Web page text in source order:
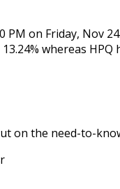
PM on Friday,
whereas
on the need-to-